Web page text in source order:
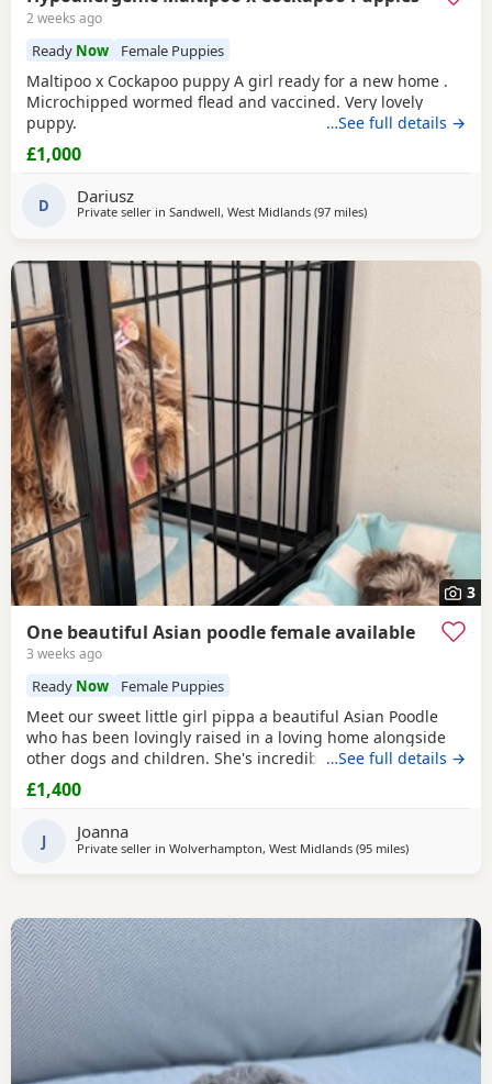
2 weeks ago
Ready Now Female Puppies
Maltipoo x Cockapoo puppy A girl ready for a new home .
Microchipped wormed flead and vaccined. Very lovely
puppy.
…See full details →
£1,000
D Dariusz
Private seller in Sandwell, West Midlands (97 milesaway from Neath
)
3
One beautiful Asian poodle female available
3 weeks ago
Ready Now Female Puppies
Meet our sweet little girl pippa a beautiful Asian Poodle
who has been lovingly raised in a loving home alongside
other dogs and children. She's incredibly well-socialized
and has a wonderful temperament, ready to bring joy and
companionship to her new family. She will Be ready for her
dewormed and first vaccinations serious
…See full details →
£1,400
J Joanna
Private seller in Wolverhampton, West Midlands (95 milesaway from
)